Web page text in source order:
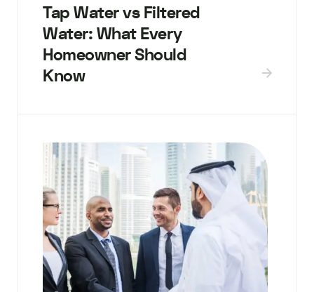
Tap Water vs Filtered
Water: What Every
Homeowner Should
Know